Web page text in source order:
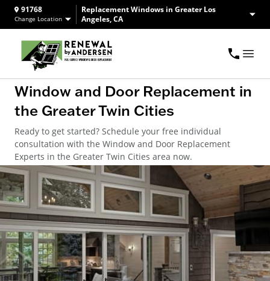
91768
Change Location
Replacement Windows in Greater Los
Angeles, CA
Window and Door Replacement in
the Greater Twin Cities
Ready to get started? Schedule your free individual
consultation with the Window and Door Replacement
Experts in the Greater Twin Cities area now.